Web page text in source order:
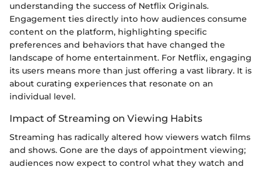
understanding the success of Netflix Originals.
Engagement ties directly into how audiences consume
content on the platform, highlighting specific
preferences and behaviors that have changed the
landscape of home entertainment. For Netflix, engaging
its users means more than just offering a vast library. It is
about curating experiences that resonate on an
individual level.
Impact of Streaming on Viewing Habits
Streaming has radically altered how viewers watch films
and shows. Gone are the days of appointment viewing;
audiences now expect to control what they watch and